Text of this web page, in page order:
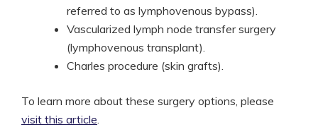
referred to as lymphovenous bypass).
Vascularized lymph node transfer surgery
(lymphovenous transplant).
Charles procedure (skin grafts).
To learn more about these surgery options, please
visit this article.